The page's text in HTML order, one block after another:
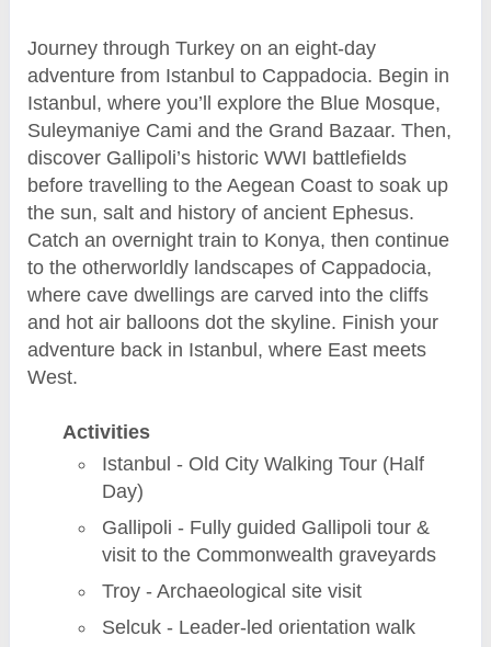
Journey through Turkey on an eight-day
adventure from Istanbul to Cappadocia. Begin in
Istanbul, where you’ll explore the Blue Mosque,
Suleymaniye Cami and the Grand Bazaar. Then,
discover Gallipoli’s historic WWI battlefields
before travelling to the Aegean Coast to soak up
the sun, salt and history of ancient Ephesus.
Catch an overnight train to Konya, then continue
to the otherworldly landscapes of Cappadocia,
where cave dwellings are carved into the cliffs
and hot air balloons dot the skyline. Finish your
adventure back in Istanbul, where East meets
West.
Activities
Istanbul - Old City Walking Tour (Half
Day)
Gallipoli - Fully guided Gallipoli tour &
visit to the Commonwealth graveyards
Troy - Archaeological site visit
Selcuk - Leader-led orientation walk